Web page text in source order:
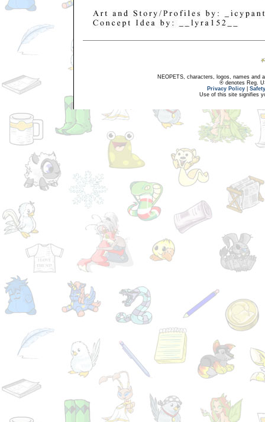
NEOPETS, characters, logos, names and
® denotes Reg.
Privacy Policy
Use of this site signifies